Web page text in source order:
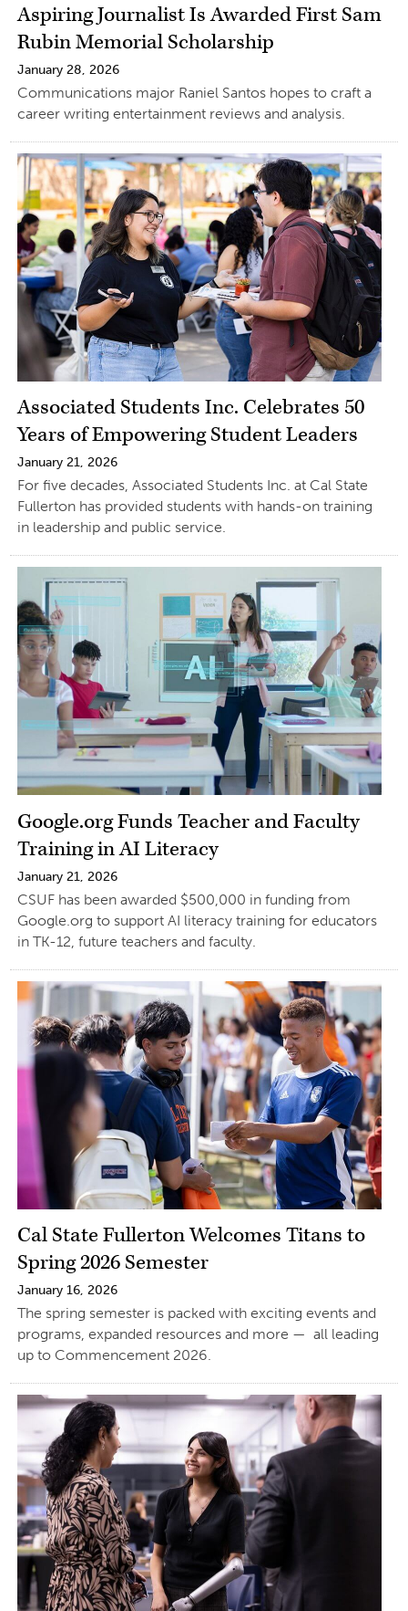
Aspiring Journalist Is Awarded First Sam
Rubin Memorial Scholarship
January 28, 2026
Communications major Raniel Santos hopes to craft a
career writing entertainment reviews and analysis.
Associated Students Inc. Celebrates 50
Years of Empowering Student Leaders
January 21, 2026
For five decades, Associated Students Inc. at Cal State
Fullerton has provided students with hands-on training
in leadership and public service.
Google.org Funds Teacher and Faculty
Training in AI Literacy
January 21, 2026
CSUF has been awarded $500,000 in funding from
Google.org to support AI literacy training for educators
in TK-12, future teachers and faculty.
Cal State Fullerton Welcomes Titans to
Spring 2026 Semester
January 16, 2026
The spring semester is packed with exciting events and
programs, expanded resources and more — all leading
up to Commencement 2026.